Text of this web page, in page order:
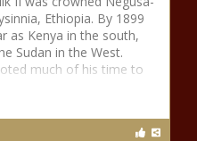
Ethiopia. By 1899
as Kenya in the south,
Sudan in the West.
much of his time to